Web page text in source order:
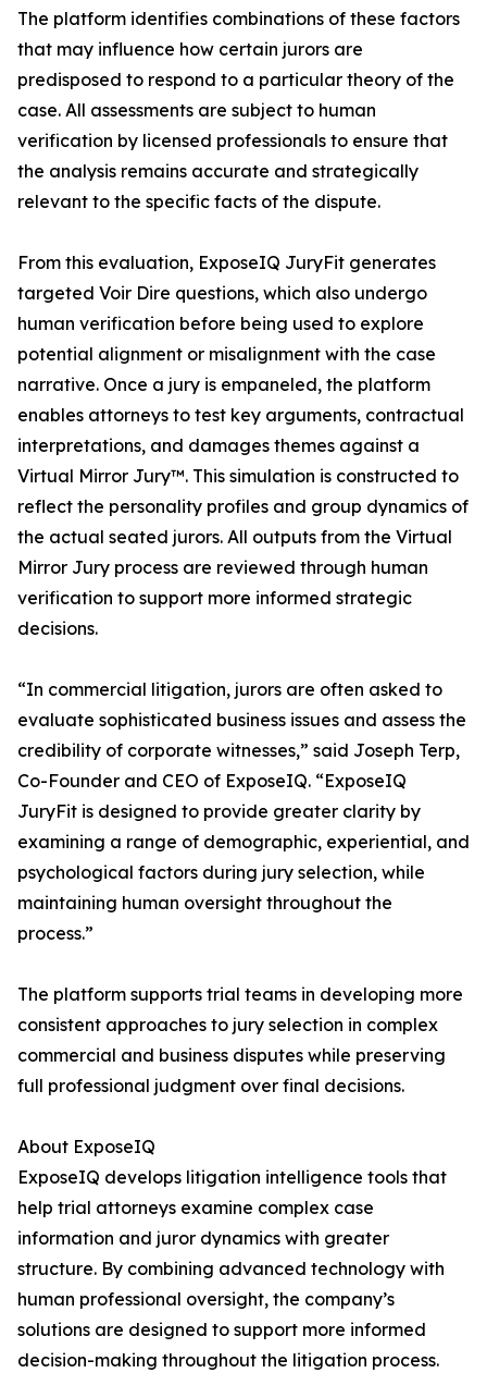
The platform identifies combinations of these factors
that may influence how certain jurors are
predisposed to respond to a particular theory of the
case. All assessments are subject to human
verification by licensed professionals to ensure that
the analysis remains accurate and strategically
relevant to the specific facts of the dispute.
From this evaluation, ExposeIQ JuryFit generates
targeted Voir Dire questions, which also undergo
human verification before being used to explore
potential alignment or misalignment with the case
narrative. Once a jury is empaneled, the platform
enables attorneys to test key arguments, contractual
interpretations, and damages themes against a
Virtual Mirror Jury™. This simulation is constructed to
reflect the personality profiles and group dynamics of
the actual seated jurors. All outputs from the Virtual
Mirror Jury process are reviewed through human
verification to support more informed strategic
decisions.
“In commercial litigation, jurors are often asked to
evaluate sophisticated business issues and assess the
credibility of corporate witnesses,” said Joseph Terp,
Co-Founder and CEO of ExposeIQ. “ExposeIQ
JuryFit is designed to provide greater clarity by
examining a range of demographic, experiential, and
psychological factors during jury selection, while
maintaining human oversight throughout the
process.”
The platform supports trial teams in developing more
consistent approaches to jury selection in complex
commercial and business disputes while preserving
full professional judgment over final decisions.
About ExposeIQ
ExposeIQ develops litigation intelligence tools that
help trial attorneys examine complex case
information and juror dynamics with greater
structure. By combining advanced technology with
human professional oversight, the company’s
solutions are designed to support more informed
decision-making throughout the litigation process.